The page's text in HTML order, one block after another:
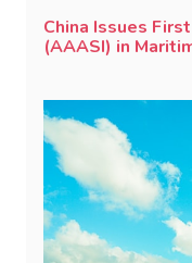
China Issues
(AAASI) in